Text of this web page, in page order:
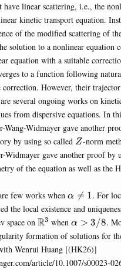
have linear scattering, i.e., the
kinetic transport equation.
of the modified scattering of
solution to a nonlinear equation
equation with a suitable
to a function following
However, their
several ongoing works on
from dispersive equations. In
Wang-Widmayer gave another
by using so called Z
Z-norm
Widmayer gave another proof by
of the equation as well as the
few works when \alpha
\neq 1
α 
= 1. For
the local existence and
space on \mathbb{R}^3
R3 when \alpha>3/
α > 3/8.
formation of solutions for
Wenrui Huang [(HK26)]
article/10.1007/s00023-